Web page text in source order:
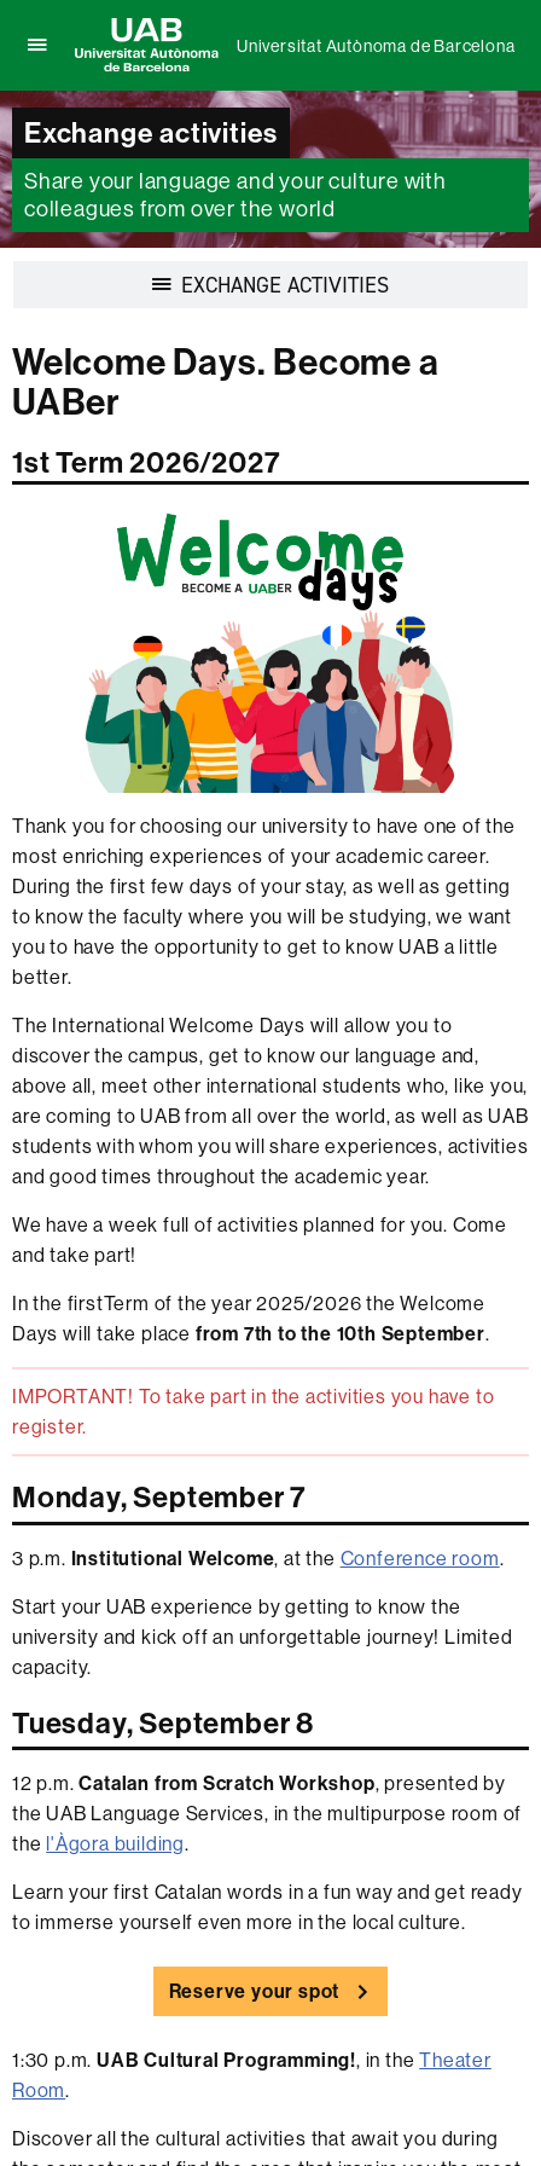
here
to
display
the
menu
of
Universitat
Universitat
Autònoma
de
Barcelona
Universitat Autònoma de Barcelona
Exchange activities
Share your language and your culture with
colleagues from over the world
EXCHANGE ACTIVITIES
Welcome Days. Become a
UABer
1st Term 2026/2027
Thank you for choosing our university to have one of the
most enriching experiences of your academic career.
During the first few days of your stay, as well as getting
to know the faculty where you will be studying, we want
you to have the opportunity to get to know UAB a little
better.
The International Welcome Days will allow you to
discover the campus, get to know our language and,
above all, meet other international students who, like you,
are coming to UAB from all over the world, as well as UAB
students with whom you will share experiences, activities
and good times throughout the academic year.
We have a week full of activities planned for you. Come
and take part!
In the firstTerm of the year 2025/2026 the Welcome
Days will take place from 7th to the 10th September.
IMPORTANT! To take part in the activities you have to
register.
Monday, September 7
3 p.m. Institutional Welcome, at the Conference room.
Start your UAB experience by getting to know the
university and kick off an unforgettable journey! Limited
capacity.
Tuesday, September 8
12 p.m.Catalan from Scratch Workshop, presented by
the UAB Language Services, in the multipurpose room of
the l'Àgora building.
Learn your first Catalan words in a fun way and get ready
to immerse yourself even more in the local culture.
Reserve your spot
1:30 p.m. UAB Cultural Programming!, in theTheater
Room.
Discover all the cultural activities that await you during